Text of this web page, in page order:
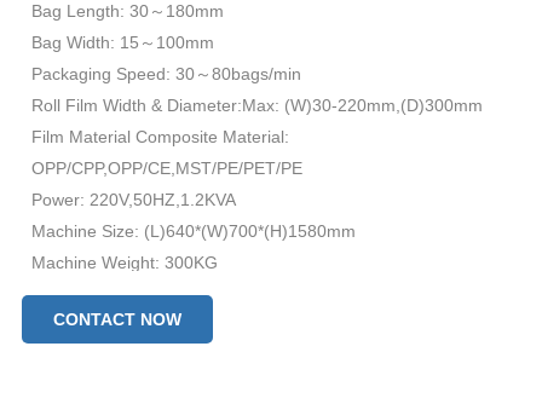
Bag Length: 30～180mm
Bag Width: 15～100mm
Packaging Speed: 30～80bags/min
Roll Film Width & Diameter:Max: (W)30-220mm,(D)300mm
Film Material Composite Material:
OPP/CPP,OPP/CE,MST/PE/PET/PE
Power: 220V,50HZ,1.2KVA
Machine Size: (L)640*(W)700*(H)1580mm
Machine Weight: 300KG
CONTACT NOW